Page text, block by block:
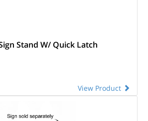
Stand W/ Quick Latch
View Product